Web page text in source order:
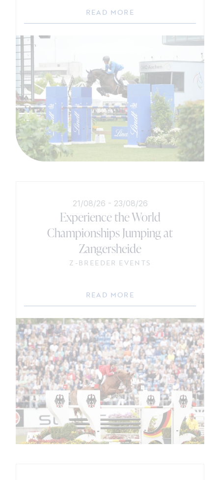
READ MORE
21/08/26 - 23/08/26
Experience the World
Championships Jumping at
Zangersheide
Z-BREEDER EVENTS
READ MORE